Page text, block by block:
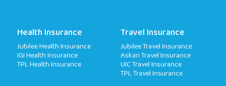
Health Insurance
Jubilee Health Insurance
IGI Health Insurance
TPL Health Insurance
Travel Insurance
Jubilee Travel Insurance
Askari Travel Insurance
UIC Travel Insurance
TPL Travel Insurance